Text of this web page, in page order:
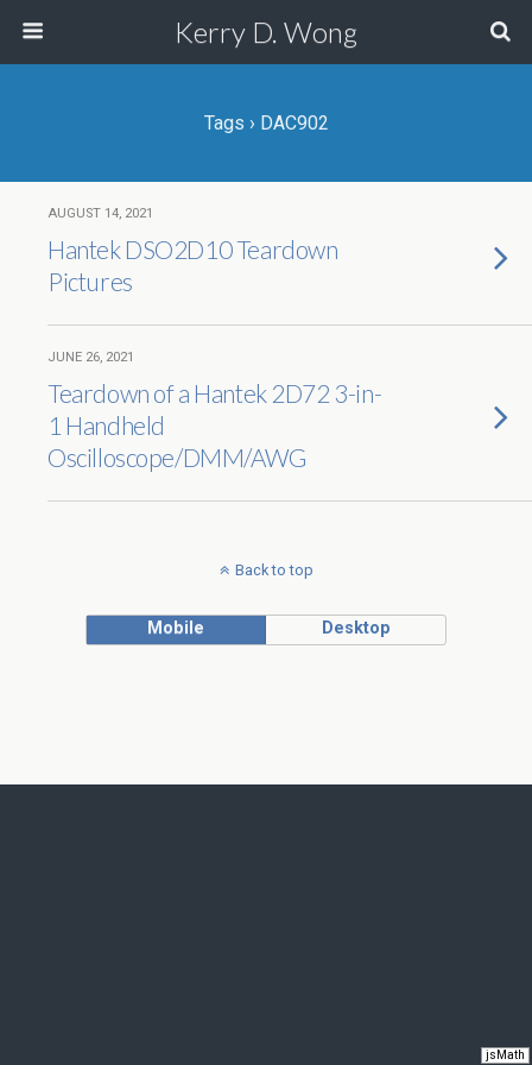
jsMath
Kerry D. Wong
Tags › DAC902
AUGUST 14, 2021
Hantek DSO2D10 Teardown
Pictures
JUNE 26, 2021
Teardown of a Hantek 2D72 3-in-
1 Handheld
Oscilloscope/DMM/AWG
Back to top
Mobile Desktop